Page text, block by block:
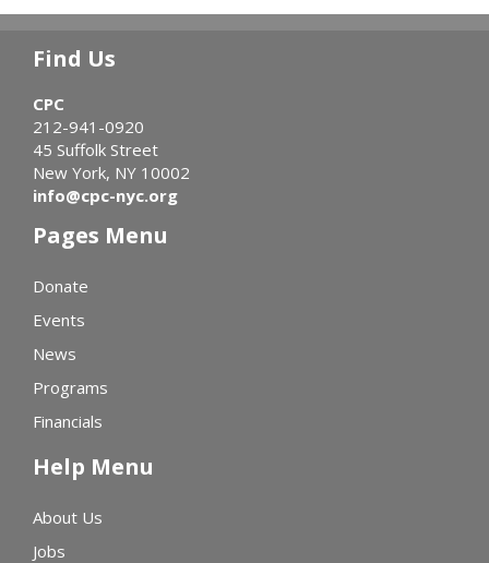
Find Us
CPC
212-941-0920
45 Suffolk Street
New York, NY 10002
info@cpc-nyc.org
Pages Menu
Donate
Events
News
Programs
Financials
Help Menu
About Us
Jobs